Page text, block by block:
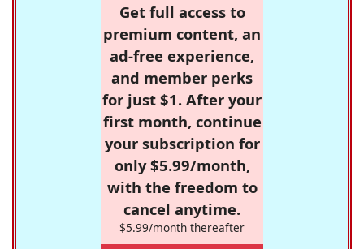
Get full access to
premium content, an
ad-free experience,
and member perks
for just $1. After your
first month, continue
your subscription for
only $5.99/month,
with the freedom to
cancel anytime.
$5.99/month thereafter